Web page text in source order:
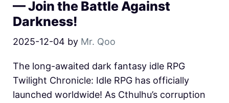
— Join the Battle Against
Darkness!
2025-12-04 by Mr. Qoo
The long-awaited dark fantasy idle RPG
Twilight Chronicle: Idle RPG has officially
launched worldwide! As Cthulhu’s corruption